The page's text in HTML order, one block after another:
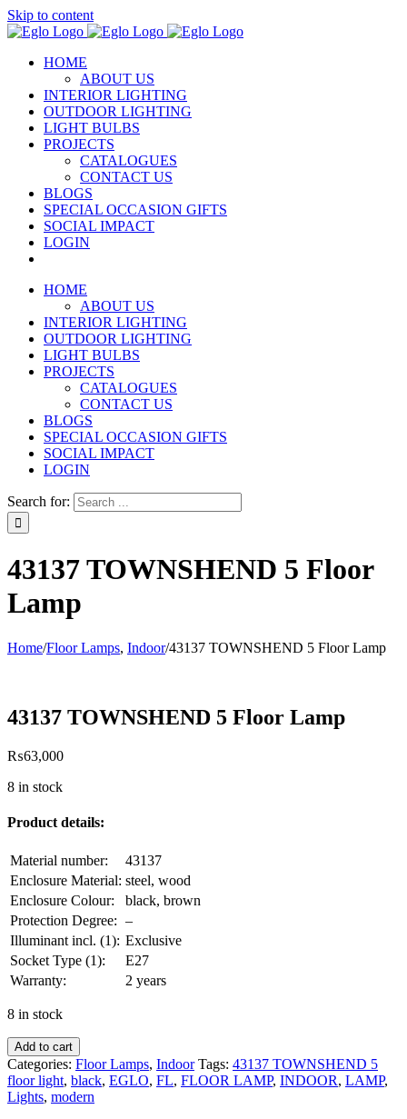
Skip to content
HOME
ABOUT US
INTERIOR LIGHTING
OUTDOOR LIGHTING
LIGHT BULBS
PROJECTS
CATALOGUES
CONTACT US
BLOGS
SPECIAL OCCASION GIFTS
SOCIAL IMPACT
LOGIN
HOME
ABOUT US
INTERIOR LIGHTING
OUTDOOR LIGHTING
LIGHT BULBS
PROJECTS
CATALOGUES
CONTACT US
BLOGS
SPECIAL OCCASION GIFTS
SOCIAL IMPACT
LOGIN
Search for:
43137 TOWNSHEND 5 Floor
Lamp
Home/Floor Lamps, Indoor/43137 TOWNSHEND 5 Floor Lamp
43137 TOWNSHEND 5 Floor Lamp
₨63,000
8 in stock
Product details:
Material number:
43137
Enclosure Material: steel, wood
Enclosure Colour:
black, brown
Protection Degree: –
Illuminant incl. (1): Exclusive
Socket Type (1):
E27
Warranty:
2 years
8 in stock
Add to cart
Categories: Floor Lamps, Indoor Tags: 43137 TOWNSHEND 5
floor light, black, EGLO, FL, FLOOR LAMP, INDOOR, LAMP,
Lights, modern